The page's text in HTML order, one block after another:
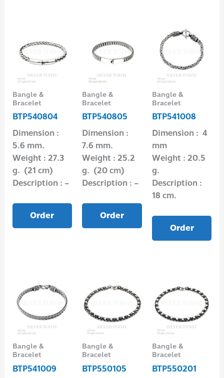
Bangle &
Bracelet
BTP540804
Dimension :
5.6 mm.
Weight : 27.3
g. (21 cm)
Description : –
Order
Bangle &
Bracelet
BTP540805
Dimension :
7.6 mm.
Weight : 25.2
g. (20 cm)
Description : –
Order
Bangle &
Bracelet
BTP541008
Dimension : 4
mm
Weight : 20.5
g.
Description :
18 cm.
Order
Bangle &
Bracelet
BTP541009
Bangle &
Bracelet
BTP550105
Bangle &
Bracelet
BTP550201